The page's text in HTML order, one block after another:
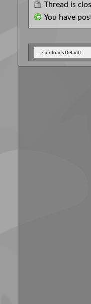
Thread is
You have